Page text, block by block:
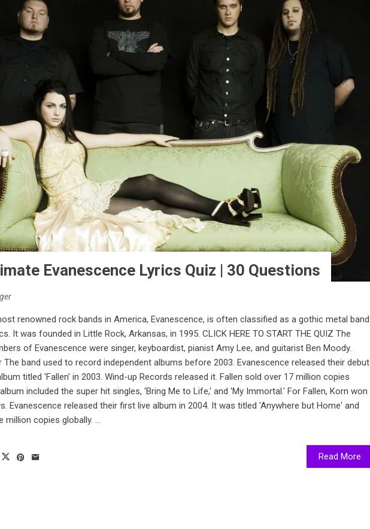
Evanescence Lyrics Quiz | 30 Questions
renowned rock bands in America, Evanescence, is often classified as a gothic metal band
It was founded in Little Rock, Arkansas, in 1995. CLICK HERE TO START THE QUIZ The
of Evanescence were singer, keyboardist, pianist Amy Lee, and guitarist Ben Moody.
The band used to record independent albums before 2003. Evanescence released their debut
titled 'Fallen' in 2003. Wind-up Records released it. Fallen sold over 17 million copies
included the super hit singles, 'Bring Me to Life,' and 'My Immortal.' For Fallen, Korn won
Evanescence released their first live album in 2004. It was titled 'Anywhere but Home' and
million copies globally. ...
Read More